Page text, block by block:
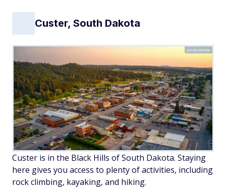
Custer, South Dakota
Jacob/Adobe
Custer is in the Black Hills of South Dakota. Staying
here gives you access to plenty of activities, including
rock climbing, kayaking, and hiking.